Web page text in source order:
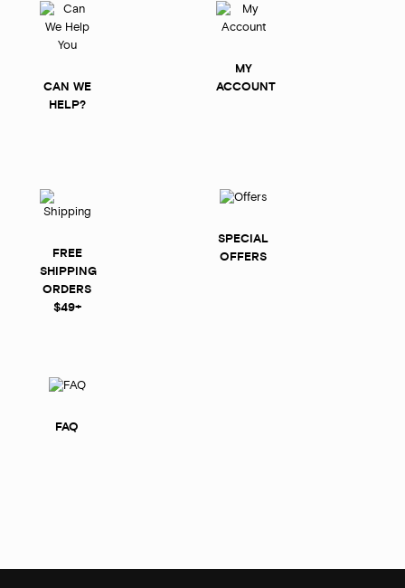
CAN WE
HELP?
MY
ACCOUNT
FREE
SHIPPING
ORDERS
$49+
SPECIAL
OFFERS
FAQ